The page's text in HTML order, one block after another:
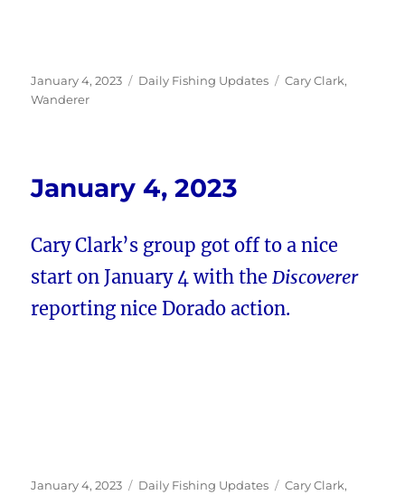
Posted
on
January 4, 2023 Categories
Daily Fishing Updates Tags
Cary Clark,
Wanderer
January 4, 2023
Cary Clark’s group got off to a nice
start on January 4 with theDiscoverer
reporting nice Dorado action.
Posted
January 4, 2023 Categories
Daily Fishing Updates Tags
Cary Clark,